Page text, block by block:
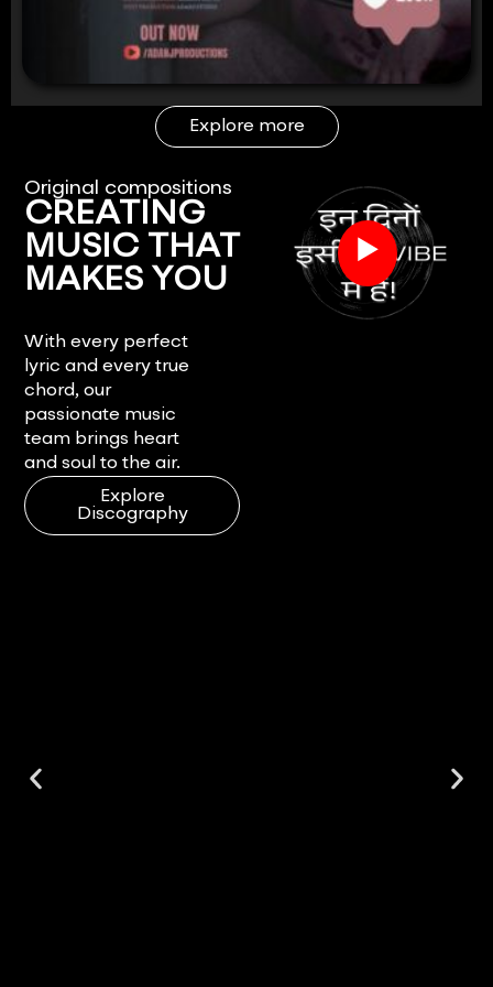
Explore more
Original compositions
CREATING
MUSIC THAT
MAKES YOU
With every perfect
lyric and every true
chord, our
passionate music
team brings heart
and soul to the air.
Explore
Discography
▶